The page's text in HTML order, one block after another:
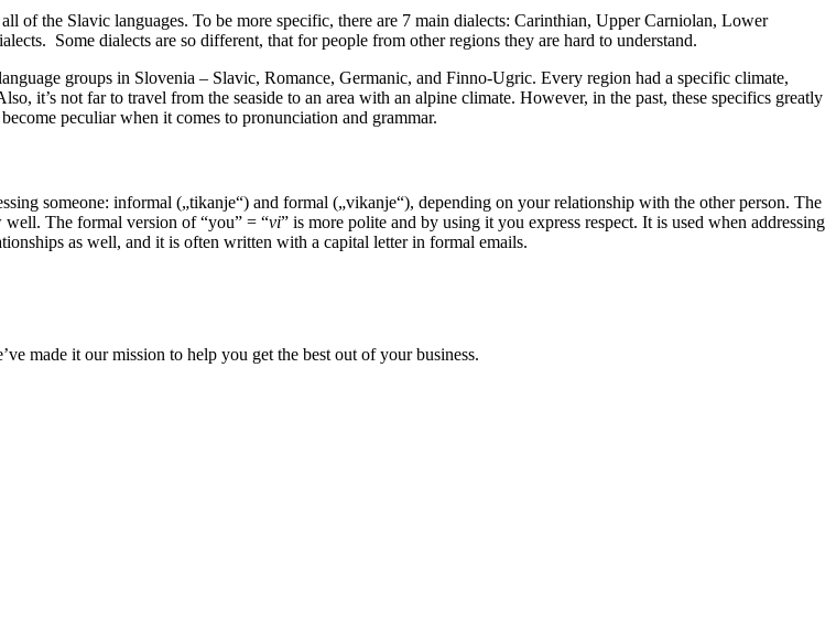
of the Slavic languages. To be more specific, there are 7 main dialects: Carinthian, Upper Carniolan, Lower
Some dialects are so different, that for people from other regions they are hard to understand.
groups in Slovenia – Slavic, Romance, Germanic, and Finno-Ugric. Every region had a specific climate,
it’s not far to travel from the seaside to an area with an alpine climate. However, in the past, these specifics greatly
peculiar when it comes to pronunciation and grammar.
someone: informal („tikanje“) and formal („vikanje“), depending on your relationship with the other person. The
The formal version of “you” = “vi” is more polite and by using it you express respect. It is used when addressing
as well, and it is often written with a capital letter in formal emails.
made it our mission to help you get the best out of your business.